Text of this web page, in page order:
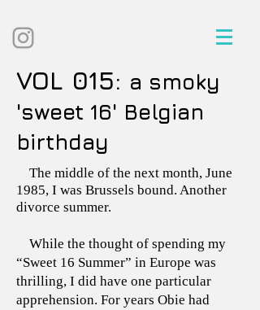
VOL 015: a smoky
'sweet 16' Belgian
birthday
The middle of the next month, June
1985, I was Brussels bound. Another
divorce summer.
While the thought of spending my
“Sweet 16 Summer” in Europe was
thrilling, I did have one particular
apprehension. For years Obie had